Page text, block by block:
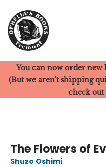
Ophelia's Books
You can now order
(But we aren't shipping
check
The Flowers of
Shuzo Oshimi